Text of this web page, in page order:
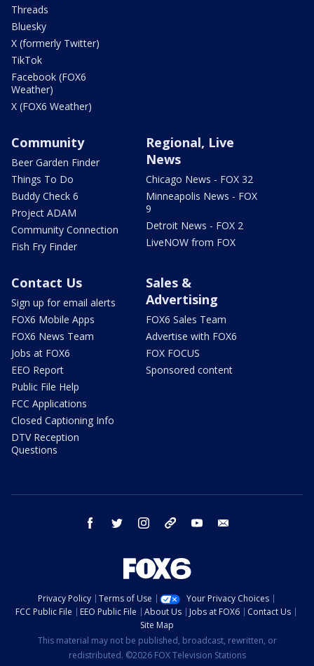
Threads
Bluesky
X (formerly Twitter)
TikTok
Facebook (FOX6
Weather)
X (FOX6 Weather)
Community
Beer Garden Finder
Things To Do
Buddy Check 6
Project ADAM
Community Connection
Fish Fry Finder
Regional, Live
News
Chicago News - FOX 32
Minneapolis News - FOX
9
Detroit News - FOX 2
LiveNOW from FOX
Contact Us
Sign up for email alerts
FOX6 Mobile Apps
FOX6 News Team
Jobs at FOX6
EEO Report
Public File Help
FCC Applications
Closed Captioning Info
DTV Reception
Questions
Sales &
Advertising
FOX6 Sales Team
Advertise with FOX6
FOX FOCUS
Sponsored content
facebook twitter instagram threads youtube
Privacy Policy Terms of Use
Your Privacy Choices
FCC Public File
EEO Public File About Us Jobs at FOX6
Contact Us
Site Map
This material may not be published, broadcast, rewritten, or
redistributed. ©2026 FOX Television Stations